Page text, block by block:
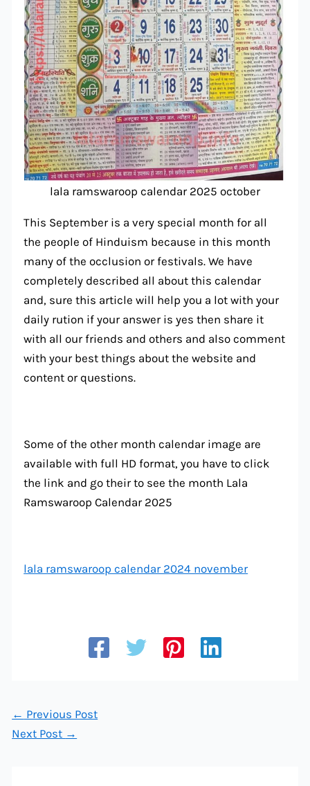
lala ramswaroop calendar 2025 october
This September is a very special month for all
the people of Hinduism because in this month
many of the occlusion or festivals. We have
completely described all about this calendar
and, sure this article will help you a lot with your
daily rution if your answer is yes then share it
with all our friends and others and also comment
with your best things about the website and
content or questions.
Some of the other month calendar image are
available with full HD format, you have to click
the link and go their to see the month Lala
Ramswaroop Calendar 2025
lala ramswaroop calendar 2024 november
← Previous Post
Next Post →